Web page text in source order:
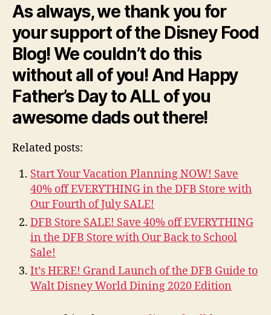
As always, we thank you for
your support of the Disney Food
Blog! We couldn’t do this
without all of you! And Happy
Father’s Day to ALL of you
awesome dads out there!
Related posts:
Start Your Vacation Planning NOW! Save
40% off EVERYTHING in the DFB Store with
Our Fourth of July SALE!
DFB Store SALE! Save 40% off EVERYTHING
in the DFB Store with Our Back to School
Sale!
It’s HERE! Grand Launch of the DFB Guide to
Walt Disney World Dining 2020 Edition